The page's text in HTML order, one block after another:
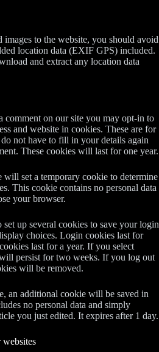
images to the website, you should avoid
location data (EXIF GPS) included.
and extract any location data
comment on our site you may opt-in to
and website in cookies. These are for
not have to fill in your details again
These cookies will last for one year.
set a temporary cookie to determine
This cookie contains no personal data
your browser.
up several cookies to save your login
choices. Login cookies last for
last for a year. If you select
persist for two weeks. If you log out
will be removed.
an additional cookie will be saved in
no personal data and simply
you just edited. It expires after 1 day.
websites